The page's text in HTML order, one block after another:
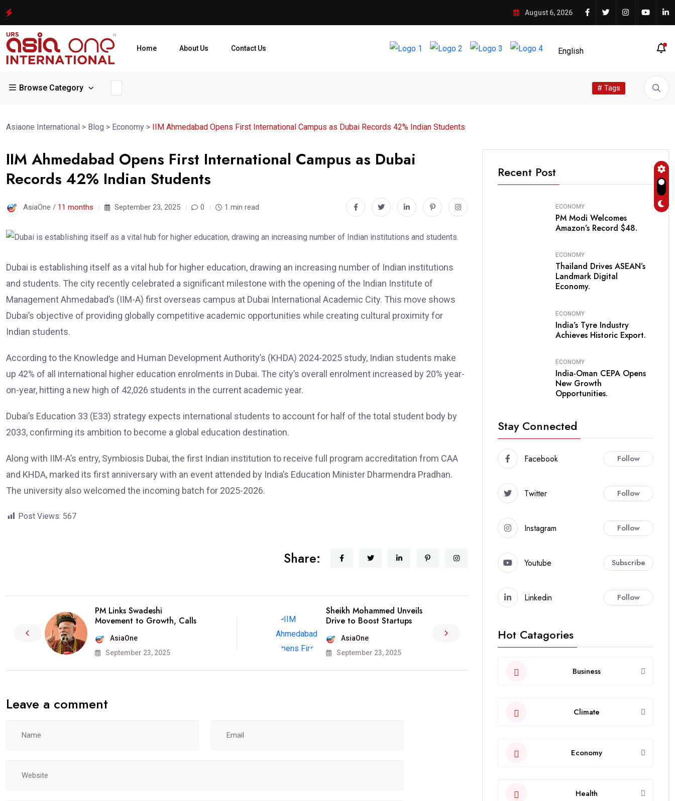
August 6, 2026
Home About Us Contact Us
Browse Category # Tags
Asiaone International > Blog > Economy > IIM Ahmedabad Opens First International Campus as Dubai Records 42% Indian Students
IIM Ahmedabad Opens First International Campus as Dubai
Records 42% Indian Students
AsiaOne / 11 months September 23, 2025 0 1 min read
Dubai is establishing itself as a vital hub for higher education, drawing an increasing number of Indian institutions
and students. The city recently celebrated a significant milestone with the opening of the Indian Institute of
Management Ahmedabad’s (IIM-A) first overseas campus at Dubai International Academic City. This move shows
Dubai’s objective of providing globally competitive academic opportunities while creating cultural proximity for
Indian students.
According to the Knowledge and Human Development Authority’s (KHDA) 2024-2025 study, Indian students make
up 42% of all international higher education enrolments in Dubai. The city’s overall enrolment increased by 20% year-
on-year, hitting a new high of 42,026 students in the current academic year.
Dubai’s Education 33 (E33) strategy expects international students to account for half of the total student body by
2033, confirming its ambition to become a global education destination.
Along with IIM-A’s entry, Symbiosis Dubai, the first Indian institution to receive full program accreditation from CAA
and KHDA, marked its first anniversary with an event attended by India’s Education Minister Dharmendra Pradhan.
The university also welcomed the incoming batch for 2025-2026.
Post Views: 567
Share:
PM Links Swadeshi
Movement to Growth, Calls
AsiaOne
September 23, 2025
Sheikh Mohammed Unveils
Drive to Boost Startups
AsiaOne
September 23, 2025
Leave a comment
Recent Post
ECONOMY
PM Modi Welcomes
Amazon’s Record $48.
ECONOMY
Thailand Drives ASEAN’s
Landmark Digital
Economy.
ECONOMY
India’s Tyre Industry
Achieves Historic Export.
ECONOMY
India-Oman CEPA Opens
New Growth
Opportunities.
Stay Connected
Facebook Follow
Twitter Follow
Instagram Follow
Youtube Subscribe
Linkedin Follow
Hot Catagories
Business
Climate
Economy
Health